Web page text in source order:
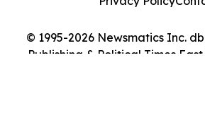
© 1995-2026 Newsmatics Inc.
Publishing & Political Times